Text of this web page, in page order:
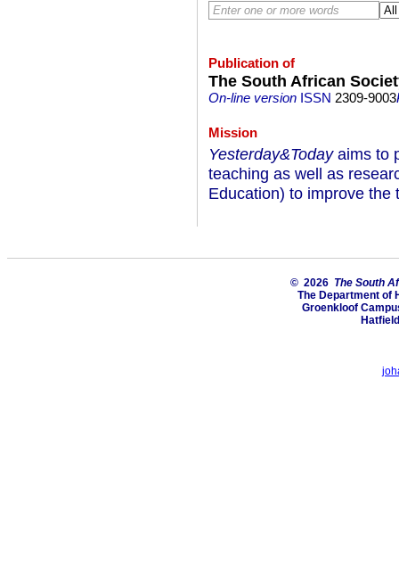
Publication of
The South African
On-line versionISSN 2309-9003
Mission
Yesterday&Todayaims to
teaching as well as
Education) to improve the
© 2026 The South
The Department of
Groenkloof